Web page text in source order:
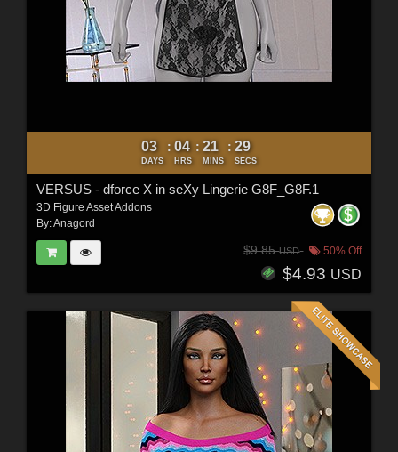
03
DAYS
: 04
HRS
: 21
MINS
: 27
SECS
VERSUS - dforce X in seXy Lingerie G8F_G8F.1
3D Figure Asset Addons
By:Anagord
$9.85USD 50% Off
$4.93 USD